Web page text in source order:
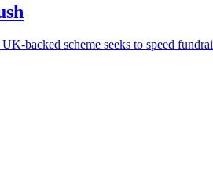
backed scheme seeks to speed